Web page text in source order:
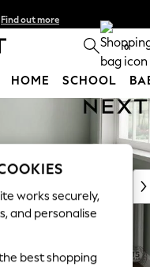
Find out more
T&Cs apply 0
HOME SCHOOL
works securely,
and personalise
the best shopping